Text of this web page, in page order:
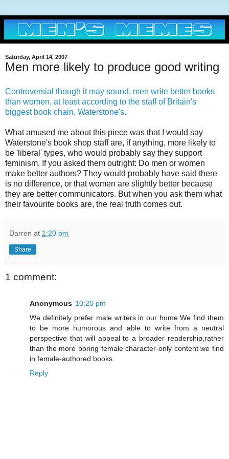
Saturday, April 14, 2007
Men more likely to produce good writing
Controversial though it may sound, men write better books
than women, at least according to the staff of Britain's
biggest book chain, Waterstone's.
What amused me about this piece was that I would say
Waterstone's book shop staff are, if anything, more likely to
be 'liberal' types, who would probably say they support
feminism. If you asked them outright: Do men or women
make better authors? They would probably have said there
is no difference, or that women are slightly better because
they are better communicators. But when you ask them what
their favourite books are, the real truth comes out.
Darren at 1:20 pm
Share
1 comment:
Anonymous 10:20 pm
We definitely prefer male writers in our home.We find them
to be more humorous and able to write from a neutral
perspective that will appeal to a broader readership,rather
than the more boring female character-only content we find
in female-authored books.
Reply